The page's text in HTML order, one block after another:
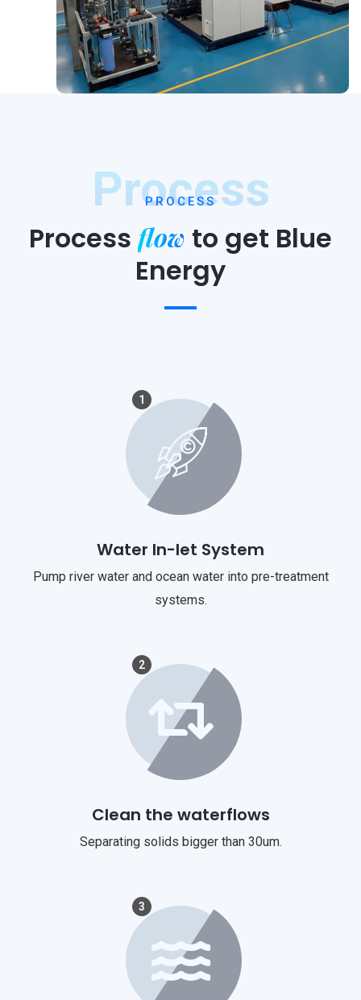
Process
PROCESS
Process flow to get Blue
Energy
1
Water In-let System
Pump river water and ocean water into pre-treatment
systems.
2
Clean the waterflows
Separating solids bigger than 30um.
3